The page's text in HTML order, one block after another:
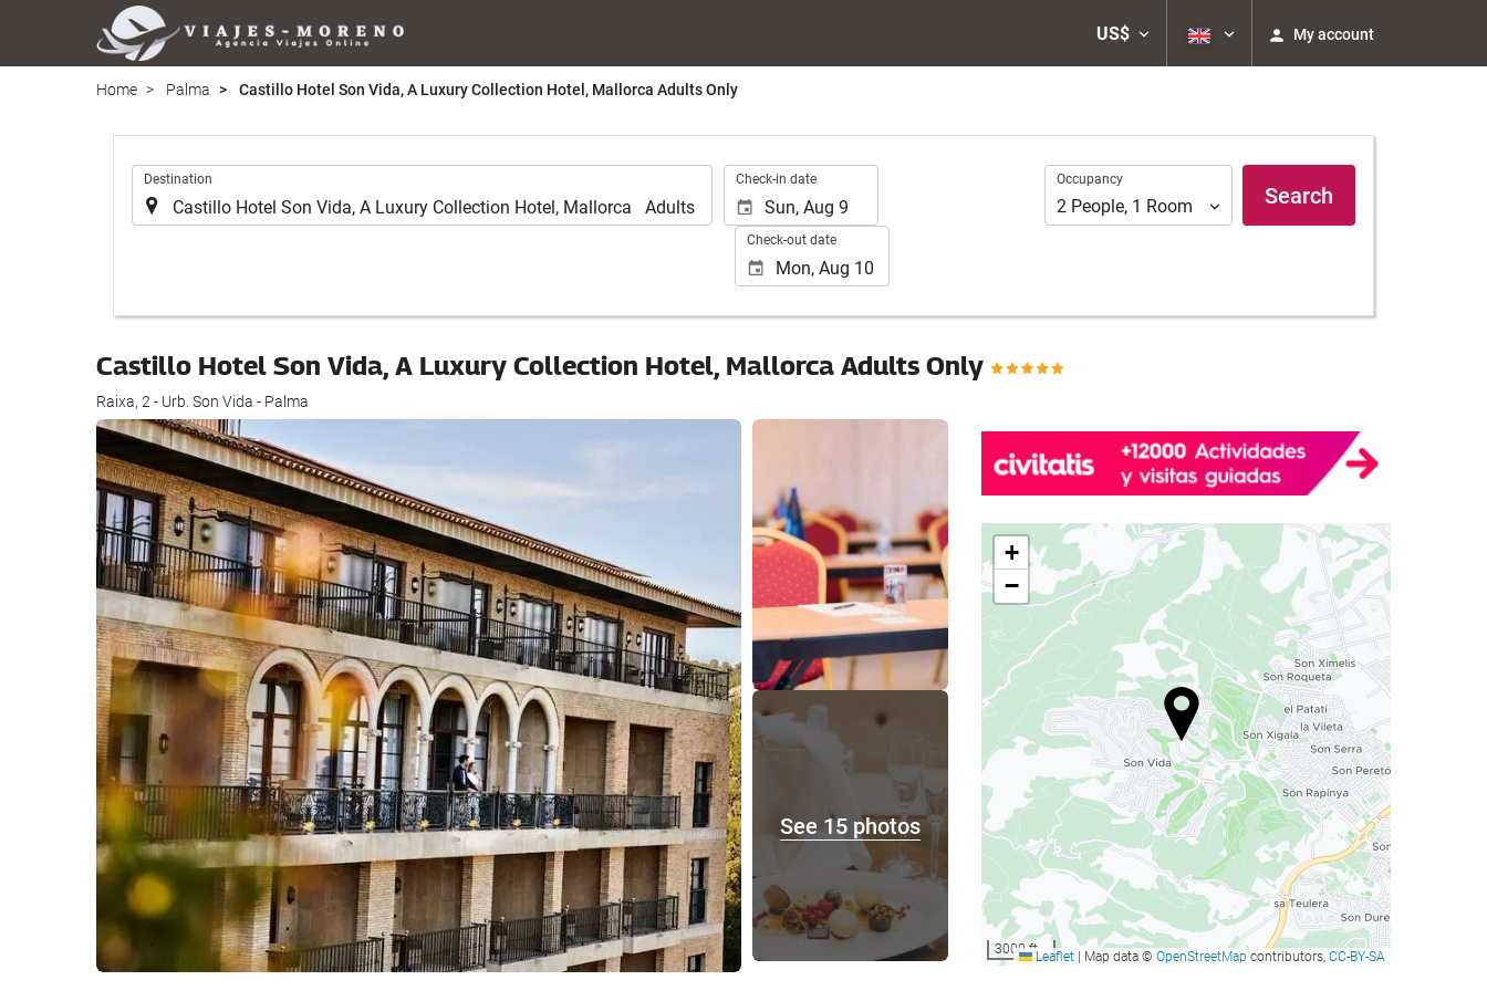
US$ My account
Home Palma Castillo Hotel Son Vida, A Luxury Collection Hotel, Mallorca Adults Only
Destination Check-in date
Check-out date
Occupancy
Occupancy
2 People, 1 Room Search
Castillo Hotel Son Vida, A Luxury Collection Hotel, Mallorca Adults Only
Raixa, 2 - Urb. Son Vida - Palma
See 15 photos
+
−
3000 ftLeaflet | Map data © OpenStreetMap contributors, CC-BY-SA